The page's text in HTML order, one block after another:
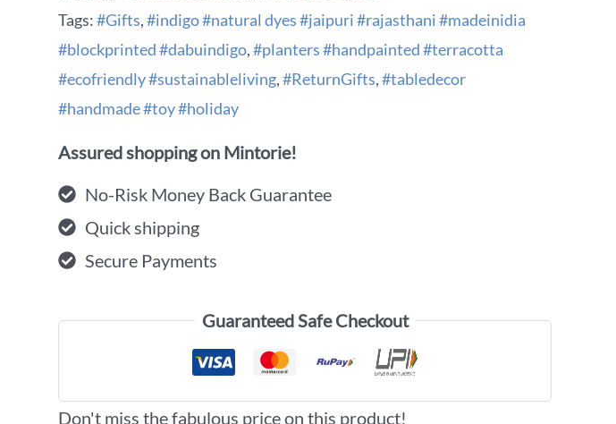
Tags:#Gifts,#indigo #natural dyes #jaipuri #rajasthani #madeinidia
#blockprinted #dabuindigo,#planters #handpainted #terracotta
#ecofriendly #sustainableliving,#ReturnGifts,#tabledecor
#handmade #toy #holiday
Assured shopping on Mintorie!
No-Risk Money Back Guarantee
Quick shipping
Secure Payments
Guaranteed Safe Checkout
Don't miss the fabulous price on this product!